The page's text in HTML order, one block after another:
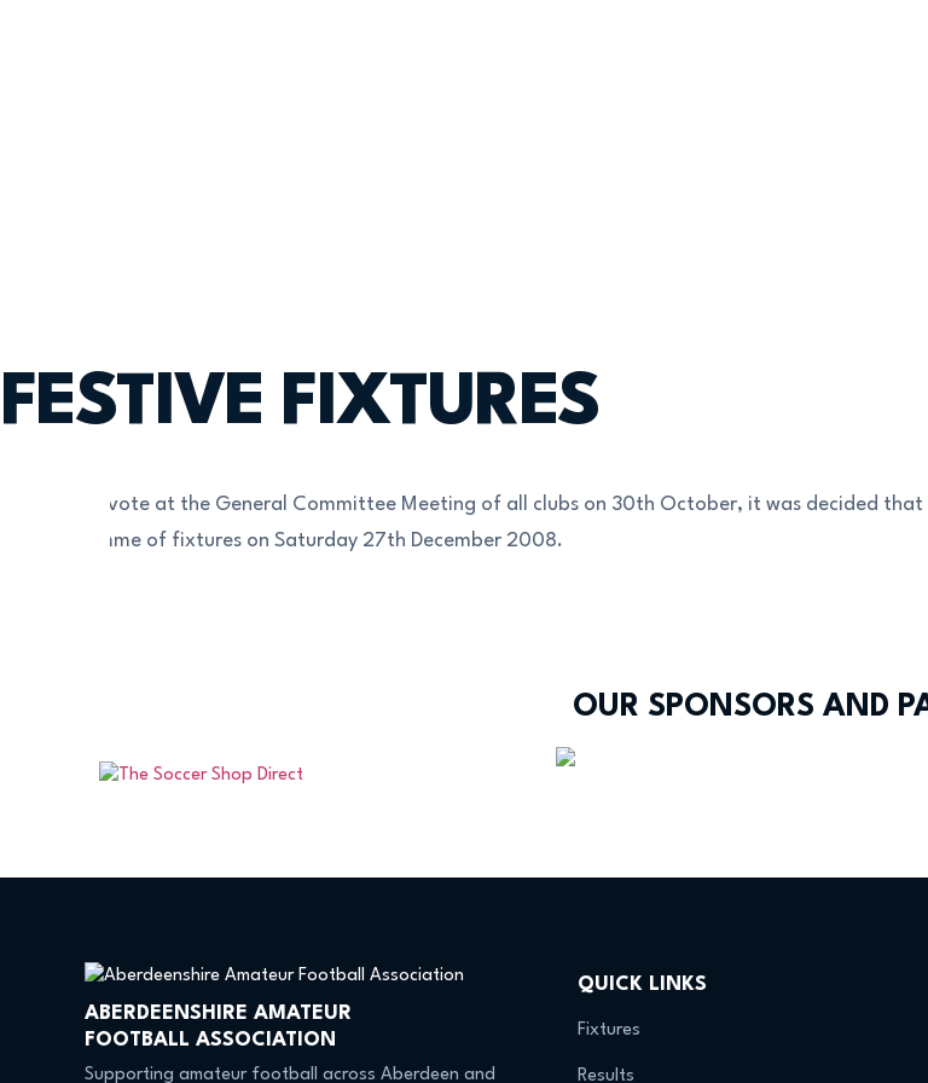
FESTIVE FIXTURES
Following a vote at the General Committee Meeting of all clubs on 30th October, it was decided
full programme of fixtures on Saturday 27th December 2008.
OUR SPONSORS AND
ABERDEENSHIRE AMATEUR
FOOTBALL ASSOCIATION
Supporting amateur football across Aberdeen and
QUICK LINKS
Fixtures
Results